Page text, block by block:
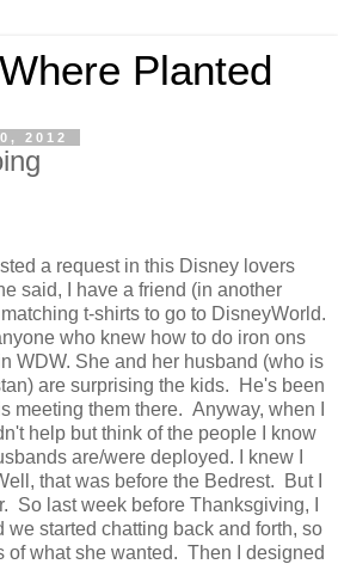
Planted
2012
a request in this Disney lovers
said, I have a friend (in another
t-shirts to go to DisneyWorld.
who knew how to do iron ons
WDW. She and her husband (who is
are surprising the kids. He's been
meeting them there. Anyway, when I
help but think of the people I know
are/were deployed. I knew I
that was before the Bedrest. But I
So last week before Thanksgiving, I
we started chatting back and forth, so
of what she wanted. Then I designed